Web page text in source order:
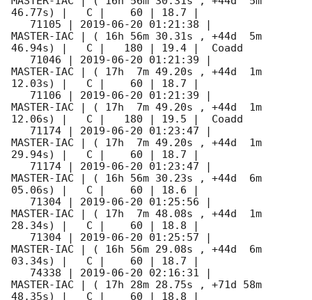
46.77s) |   C |    60 | 18.7 |
   71105 |
2019-06-20 01:21:38
MASTER-IAC | ( 16h 56m 30.31s , +44d  5m
46.94s) |   C |   180 | 19.4 |  Coadd
   71046 |
2019-06-20 01:21:39
MASTER-IAC | ( 17h  7m 49.20s , +44d  1m
12.03s) |   C |    60 | 18.7 |
   71106 |
2019-06-20 01:21:39
MASTER-IAC | ( 17h  7m 49.20s , +44d  1m
12.06s) |   C |   180 | 19.5 |  Coadd
   71174 |
2019-06-20 01:23:47
MASTER-IAC | ( 17h  7m 49.20s , +44d  1m
29.94s) |   C |    60 | 18.7 |
   71174 |
2019-06-20 01:23:47
MASTER-IAC | ( 16h 56m 30.23s , +44d  6m
05.06s) |   C |    60 | 18.6 |
   71304 |
2019-06-20 01:25:56
MASTER-IAC | ( 17h  7m 48.08s , +44d  1m
28.34s) |   C |    60 | 18.8 |
   71304 |
2019-06-20 01:25:57
MASTER-IAC | ( 16h 56m 29.08s , +44d  6m
03.34s) |   C |    60 | 18.7 |
   74338 |
2019-06-20 02:16:31
MASTER-IAC | ( 17h 28m 28.75s , +71d 58m
48.35s) |   C |    60 | 18.8 |